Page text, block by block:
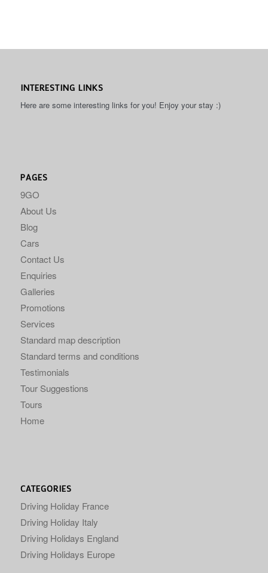
INTERESTING LINKS
Here are some interesting links for you! Enjoy your stay :)
PAGES
9GO
About Us
Blog
Cars
Contact Us
Enquiries
Galleries
Promotions
Services
Standard map description
Standard terms and conditions
Testimonials
Tour Suggestions
Tours
Home
CATEGORIES
Driving Holiday France
Driving Holiday Italy
Driving Holidays England
Driving Holidays Europe